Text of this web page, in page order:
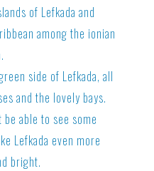
of Lefkada and
among the ionian
side of Lefkada, all
and the lovely bays.
able to see some
Lefkada even more
bright.